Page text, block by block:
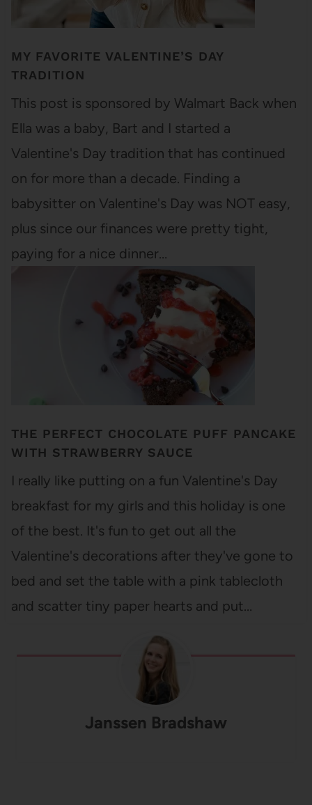
MY FAVORITE VALENTINE’S DAY
TRADITION
This post is sponsored by Walmart Back when
Ella was a baby, Bart and I started a
Valentine's Day tradition that has continued
on for more than a decade. Finding a
babysitter on Valentine's Day was NOT easy,
plus since our finances were pretty tight,
paying for a nice dinner…
THE PERFECT CHOCOLATE PUFF PANCAKE
WITH STRAWBERRY SAUCE
I really like putting on a fun Valentine's Day
breakfast for my girls and this holiday is one
of the best. It's fun to get out all the
Valentine's decorations after they've gone to
bed and set the table with a pink tablecloth
and scatter tiny paper hearts and put…
Janssen Bradshaw